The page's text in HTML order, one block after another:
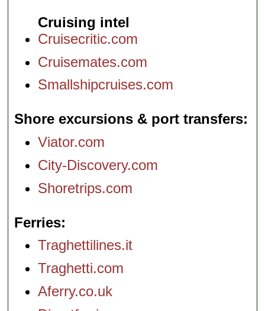
Cruising intel
Cruisecritic.com
Cruisemates.com
Smallshipcruises.com
Shore excursions & port transfers
Viator.com
City-Discovery.com
Shoretrips.com
Ferries
Traghettilines.it
Traghetti.com
Aferry.co.uk